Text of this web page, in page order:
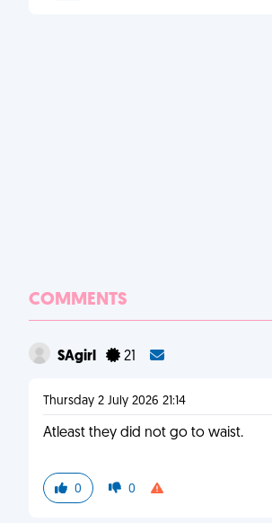
COMMENTS
SAgirl 21
Thursday 2 July 2026 21:14
Atleast they did not go to waist.
0 0